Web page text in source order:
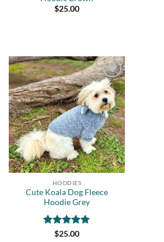
$25.00
Add to
wishlist
HOODIES
Cute Koala Dog Fleece
Hoodie Grey
Rated5
$25.00